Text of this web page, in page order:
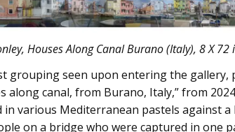
Houses Along Canal Burano (Italy), 8 X 72
grouping seen upon entering the gallery,
along canal, from Burano, Italy,” from
in various Mediterranean pastels against
on a bridge who were captured in one